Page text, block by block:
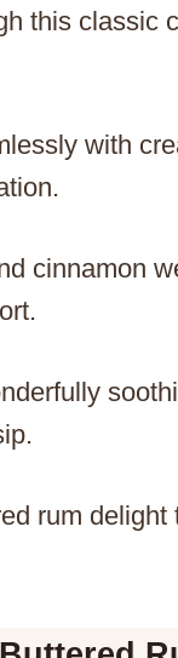
this classic
with
cinnamon
rum